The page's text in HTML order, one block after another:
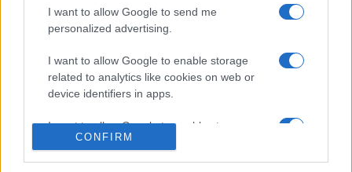
I want to allow Google to send me
personalized advertising.
I want to allow Google to enable storage
related to analytics like cookies on web or
device identifiers in apps.
I want to allow Google to enable storage
related to functionality of the website or app.
CONFIRM
Privacy e Notifiche
Preferenze privacy